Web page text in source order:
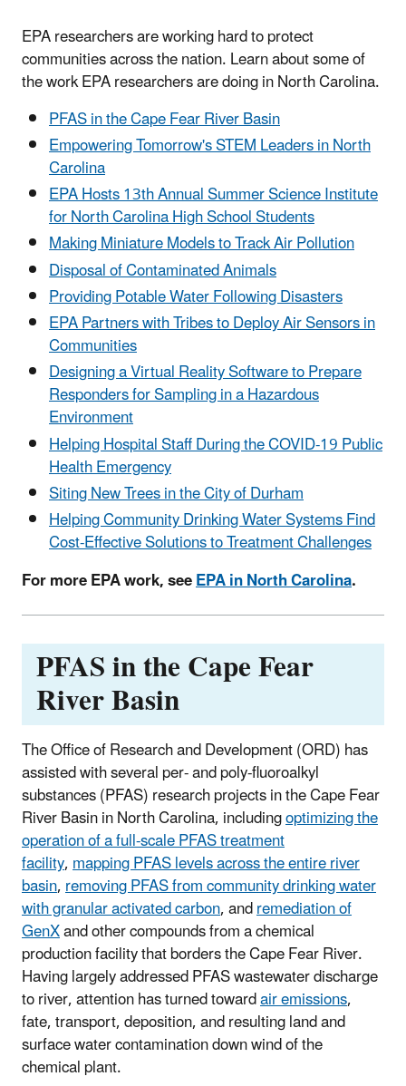
EPA researchers are working hard to protect
communities across the nation. Learn about some of
the work EPA researchers are doing in North Carolina.
PFAS in the Cape Fear River Basin
Empowering Tomorrow's STEM Leaders in North
Carolina
EPA Hosts 13th Annual Summer Science Institute
for North Carolina High School Students
Making Miniature Models to Track Air Pollution
Disposal of Contaminated Animals
Providing Potable Water Following Disasters
EPA Partners with Tribes to Deploy Air Sensors in
Communities
Designing a Virtual Reality Software to Prepare
Responders for Sampling in a Hazardous
Environment
Helping Hospital Staff During the COVID-19 Public
Health Emergency
Siting New Trees in the City of Durham
Helping Community Drinking Water Systems Find
Cost-Effective Solutions to Treatment Challenges
For more EPA work, seeEPA in North Carolina.
PFAS in the Cape Fear
River Basin
The Office of Research and Development (ORD) has
assisted with several per- and poly-fluoroalkyl
substances (PFAS) research projects in the Cape Fear
River Basin in North Carolina, includingoptimizing the
operation of a full-scale PFAS treatment
facility,mapping PFAS levels across the entire river
basin,removing PFAS from community drinking water
with granular activated carbon, andremediation of
GenXand other compounds from a chemical
production facility that borders the Cape Fear River.
Having largely addressed PFAS wastewater discharge
to river, attention has turned towardair emissions,
fate, transport, deposition, and resulting land and
surface water contamination down wind of the
chemical plant.